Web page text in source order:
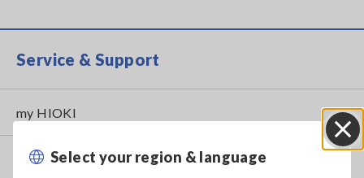
Select your region & language
Service & Support
my HIOKI
Downloads